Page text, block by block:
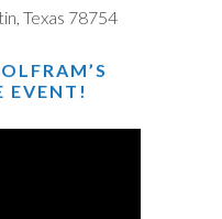
Texas 78754
EVENT!